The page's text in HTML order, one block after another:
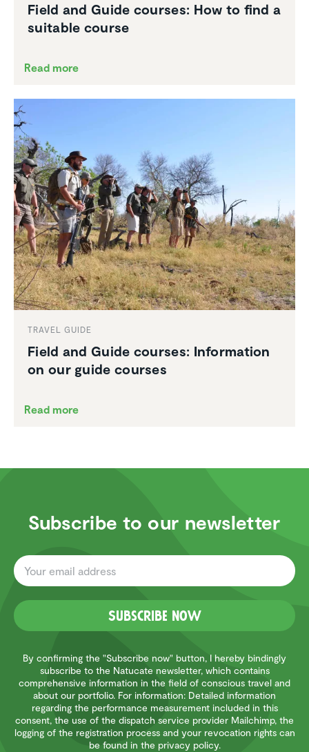
Field and Guide courses: How to find a
suitable course
Read more
TRAVEL GUIDE
Field and Guide courses: Infor­ma­tion
on our guide courses
Read more
Subscribe to our newsletter
Subscribe now
By confirming the "Subscribe now" button, I hereby bindingly
subscribe to the Natucate newsletter, which contains
comprehensive information in the field of conscious travel and
about our portfolio. For information: Detailed information
regarding the performance measurement included in this
consent, the use of the dispatch service provider Mailchimp, the
logging of the registration process and your revocation rights can
be found in the privacy policy.